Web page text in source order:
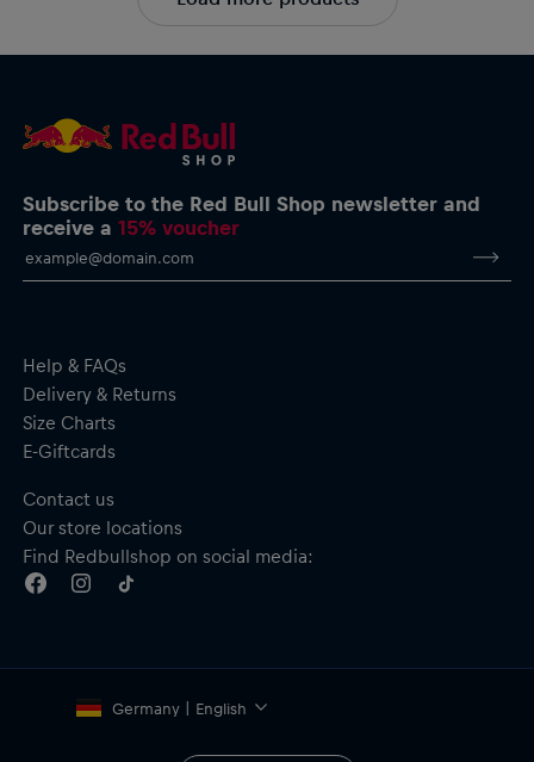
Subscribe to the Red Bull Shop newsletter and
receive a15% voucher
Help & FAQs
Delivery & Returns
Size Charts
E-Giftcards
Contact us
Our store locations
Find Redbullshop on social media:
Germany | English